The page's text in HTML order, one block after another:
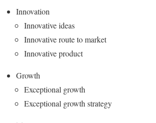
Innovation
Innovative ideas
Innovative route to market
Innovative product
Growth
Exceptional growth
Exceptional growth strategy